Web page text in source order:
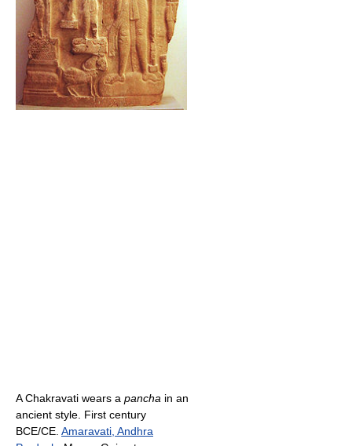
A Chakravati wears a pancha in an
ancient style. First century
BCE/CE. Amaravati, Andhra